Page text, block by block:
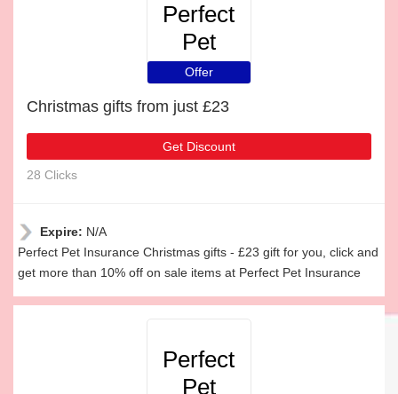
Perfect
Pet
Insurance
Offer
Christmas gifts from just £23
Get Discount
28 Clicks
Expire: N/A
Perfect Pet Insurance Christmas gifts - £23 gift for you, click and
get more than 10% off on sale items at Perfect Pet Insurance
Perfect
Pet